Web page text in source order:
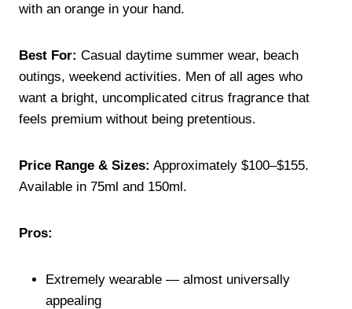
with an orange in your hand.
Best For: Casual daytime summer wear, beach
outings, weekend activities. Men of all ages who
want a bright, uncomplicated citrus fragrance that
feels premium without being pretentious.
Price Range & Sizes: Approximately $100–$155.
Available in 75ml and 150ml.
Pros:
Extremely wearable — almost universally
appealing